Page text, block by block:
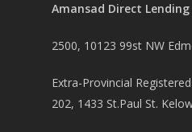
Amansad Direct Lending
2500, 10123 99st NW
Extra-Provincial
202, 1433 St.Paul St.